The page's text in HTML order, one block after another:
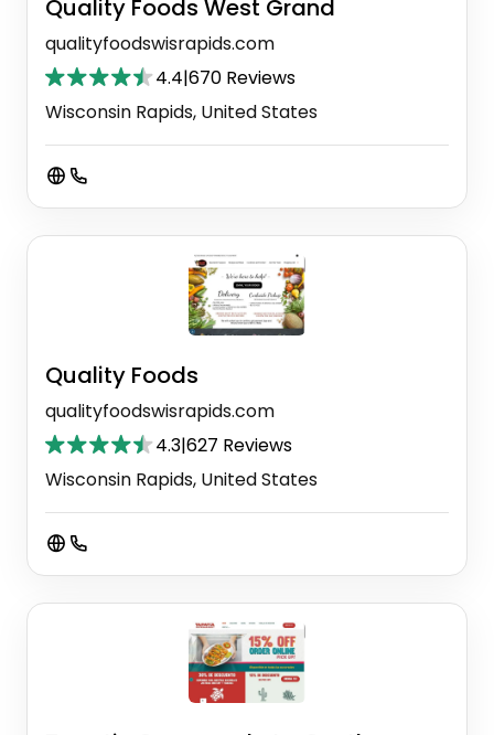
Quality Foods West Grand
qualityfoodswisrapids.com
4.4|670 Reviews
Wisconsin Rapids, United States
Quality Foods
qualityfoodswisrapids.com
4.3|627 Reviews
Wisconsin Rapids, United States